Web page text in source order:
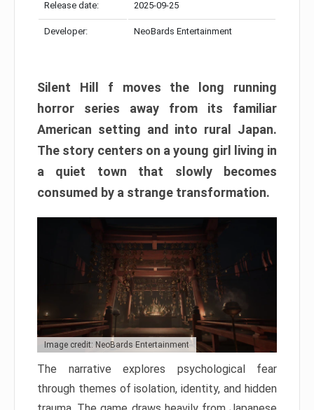
Release date: 2025-09-25
Developer: NeoBards Entertainment
Silent Hill f moves the long running
horror series away from its familiar
American setting and into rural Japan.
The story centers on a young girl living in
a quiet town that slowly becomes
consumed by a strange transformation.
Image credit: NeoBards Entertainment
The narrative explores psychological fear
through themes of isolation, identity, and hidden